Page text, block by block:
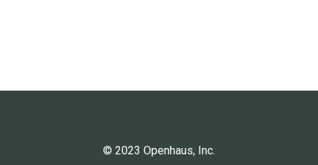
© 2023 Openhaus, Inc.